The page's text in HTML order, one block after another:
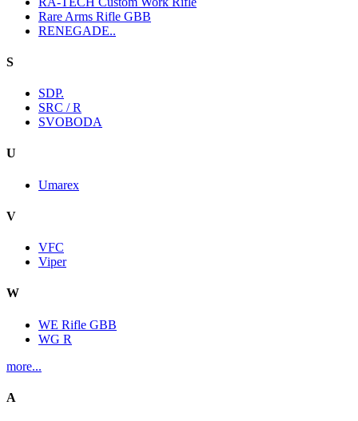
Rare Arms Rifle GBB
RENEGADE..
S
SDP.
SRC / R
SVOBODA
U
Umarex
V
VFC
Viper
W
WE Rifle GBB
WG R
more...
A